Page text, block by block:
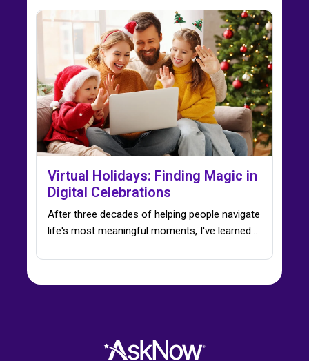
Virtual Holidays: Finding Magic in
Digital Celebrations
After three decades of helping people navigate
life's most meaningful moments, I've learned…